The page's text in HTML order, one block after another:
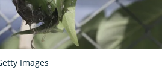
Images